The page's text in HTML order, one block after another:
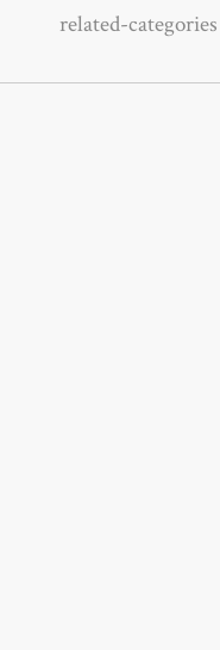
related-categories